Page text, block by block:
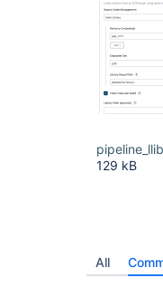
129 kB
All